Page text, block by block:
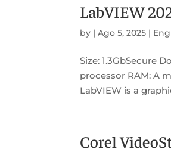
LabVIEW
by |Ago 5, 2025 |
Size: 1.3GbSecure
processor RAM: A
LabVIEW is a
Corel